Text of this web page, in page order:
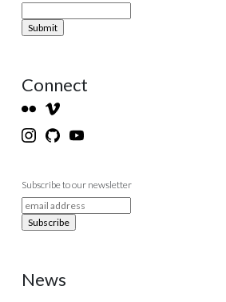
Connect
Subscribe to our newsletter
News